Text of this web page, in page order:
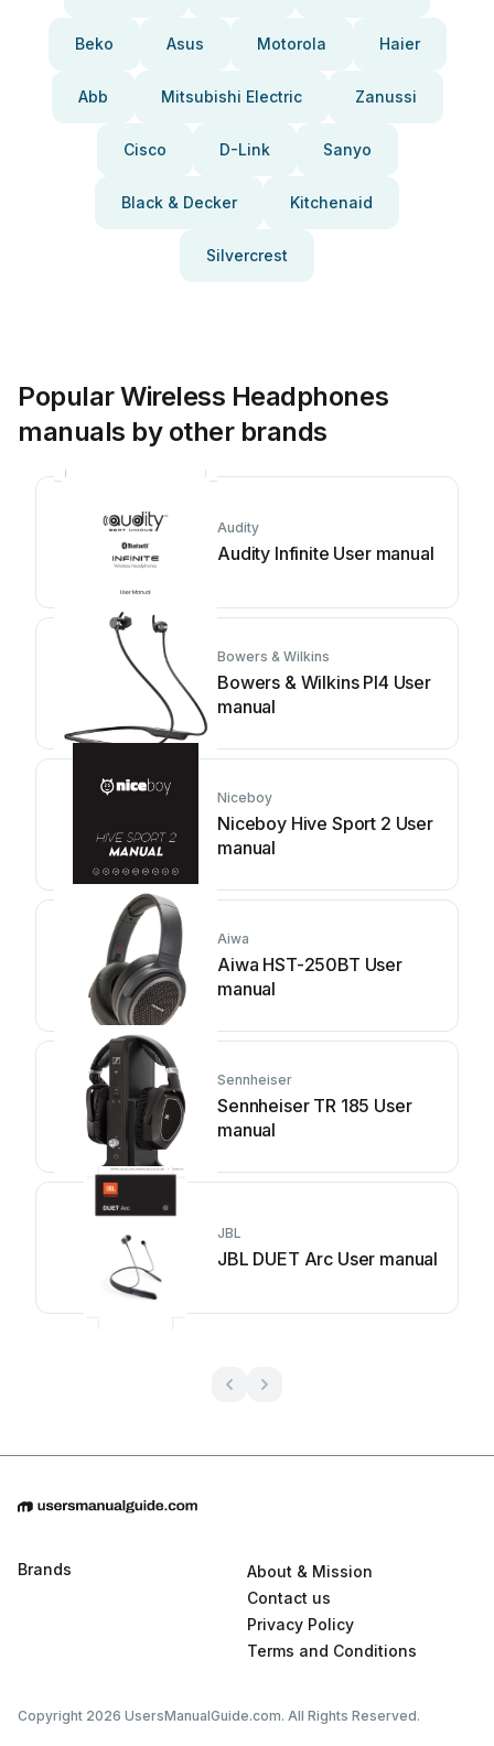
Beko Asus Motorola Haier
Abb Mitsubishi Electric Zanussi
Cisco D-Link Sanyo
Black & Decker Kitchenaid
Silvercrest
Popular Wireless Headphones
manuals by other brands
Audity
Audity Infinite User manual
Bowers & Wilkins
Bowers & Wilkins PI4 User
manual
Niceboy
Niceboy Hive Sport 2 User
manual
Aiwa
Aiwa HST-250BT User
manual
Sennheiser
Sennheiser TR 185 User
manual
JBL
JBL DUET Arc User manual
Brands
About & Mission
Contact us
Privacy Policy
Terms and Conditions
Copyright 2026 UsersManualGuide.com. All Rights Reserved.